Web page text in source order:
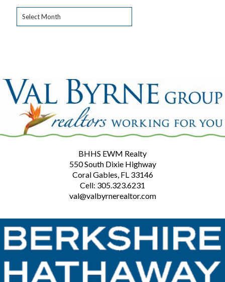
BHHS EWM Realty
550 South Dixie Highway
Coral Gables, FL 33146
Cell: 305.323.6231
val@valbyrnerealtor.com